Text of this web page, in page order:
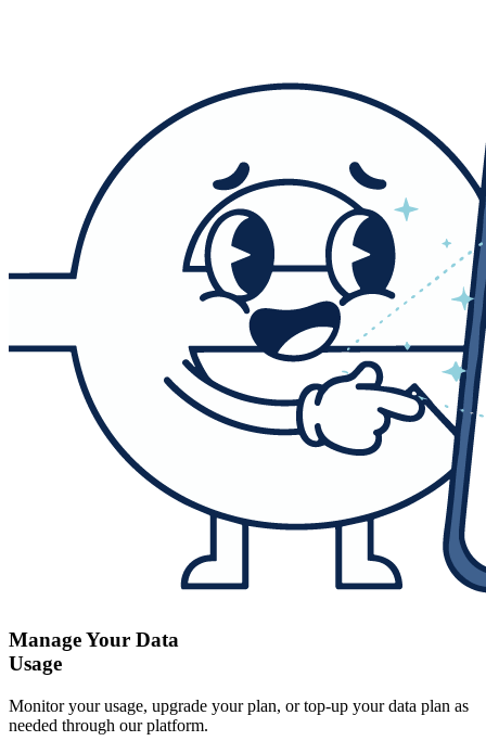
Manage Your Data
Usage
Monitor your usage, upgrade your plan, or top-up your data plan as
needed through our platform.